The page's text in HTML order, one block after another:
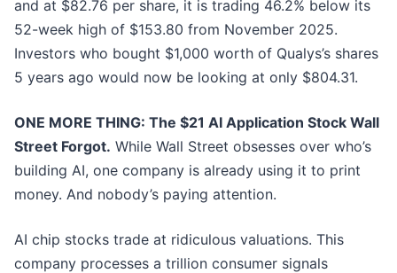
and at $82.76 per share, it is trading 46.2% below its
52-week high of $153.80 from November 2025.
Investors who bought $1,000 worth of Qualys’s shares
5 years ago would now be looking at only $804.31.
ONE MORE THING: The $21 AI Application Stock Wall
Street Forgot. While Wall Street obsesses over who’s
building AI, one company is already using it to print
money. And nobody’s paying attention.
AI chip stocks trade at ridiculous valuations. This
company processes a trillion consumer signals